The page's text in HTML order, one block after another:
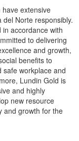
extensive
Norte responsibly.
accordance with
to delivering
and growth,
benefits to
safe workplace and
Lundin Gold is
and highly
new resource
and growth for the